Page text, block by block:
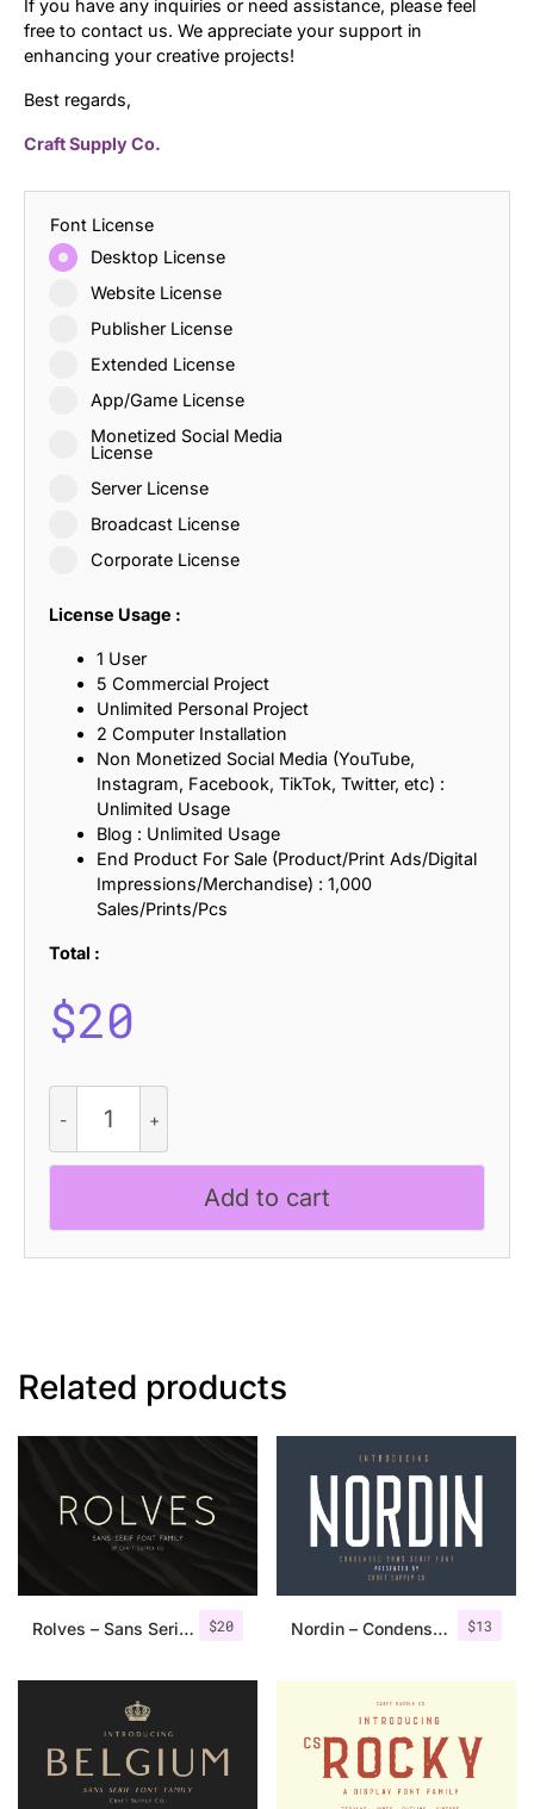
If you have any inquiries or need assistance, please feel
free to contact us. We appreciate your support in
enhancing your creative projects!
Best regards,
Craft Supply Co.
Font License
Desktop License
Website License
Publisher License
Extended License
App/Game License
Monetized Social Media
License
Server License
Broadcast License
Corporate License
License Usage :
1 User
5 Commercial Project
Unlimited Personal Project
2 Computer Installation
Non Monetized Social Media (YouTube,
Instagram, Facebook, TikTok, Twitter, etc) :
Unlimited Usage
Blog : Unlimited Usage
End Product For Sale (Product/Print Ads/Digital
Impressions/Merchandise) : 1,000
Sales/Prints/Pcs
Total :
$20
Replika
Refracted
quantity
Add to cart
Related products
$20
Rolves – Sans Serif Font Family | 8 Fonts $13
Nordin – Condensed Sans Serif